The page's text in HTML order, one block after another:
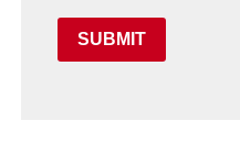
SUBMIT